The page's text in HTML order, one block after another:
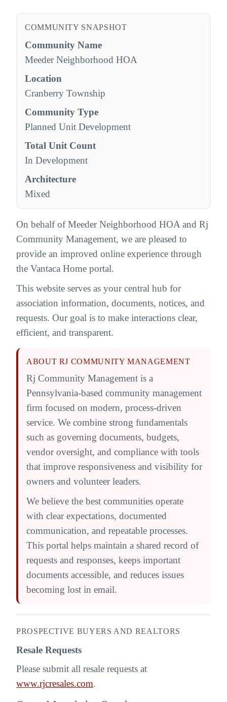
COMMUNITY SNAPSHOT
Community Name
Meeder Neighborhood HOA
Location
Cranberry Township
Community Type
Planned Unit Development
Total Unit Count
In Development
Architecture
Mixed
On behalf of Meeder Neighborhood HOA and Rj
Community Management, we are pleased to
provide an improved online experience through
the Vantaca Home portal.
This website serves as your central hub for
association information, documents, notices, and
requests. Our goal is to make interactions clear,
efficient, and transparent.
ABOUT RJ COMMUNITY MANAGEMENT
Rj Community Management is a
Pennsylvania-based community management
firm focused on modern, process-driven
service. We combine strong fundamentals
such as governing documents, budgets,
vendor oversight, and compliance with tools
that improve responsiveness and visibility for
owners and volunteer leaders.
We believe the best communities operate
with clear expectations, documented
communication, and repeatable processes.
This portal helps maintain a shared record of
requests and responses, keeps important
documents accessible, and reduces issues
becoming lost in email.
PROSPECTIVE BUYERS AND REALTORS
Resale Requests
Please submit all resale requests at
www.rjcresales.com.